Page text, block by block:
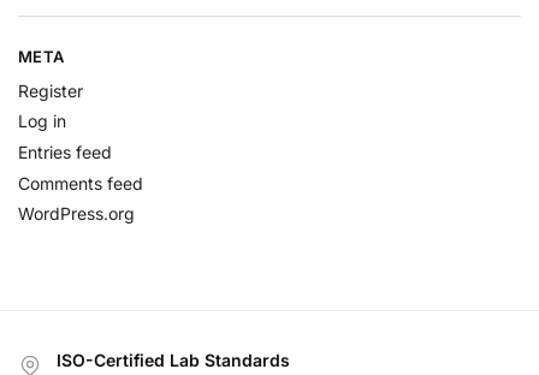
META
Register
Log in
Entries feed
Comments feed
WordPress.org
ISO-Certified Lab Standards